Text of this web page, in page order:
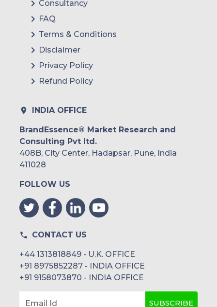
Consultancy
FAQ
Terms & Conditions
Disclaimer
Privacy Policy
Refund Policy
INDIA OFFICE
BrandEssence® Market Research and
Consulting Pvt ltd.
408B, City Center, Hadapsar, Pune, India
411028
FOLLOW US
CONTACT US
+44 1313818849 - U.K. OFFICE
+91 8975852287 - INDIA OFFICE
+91 9158073870 - INDIA OFFICE
Email Id SUBSCRIBE